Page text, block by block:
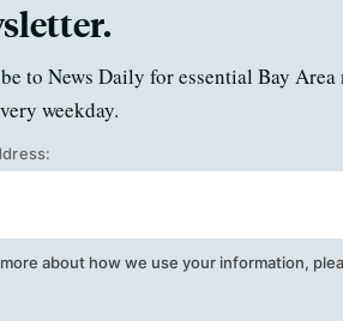
to News Daily for essential Bay Area
weekday.
about how we use your information,